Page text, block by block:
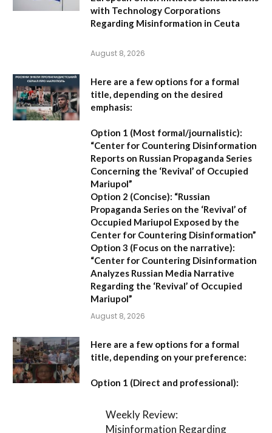
with Technology Corporations
Regarding Misinformation in Ceuta
August 8, 2026
Here are a few options for a formal
title, depending on the desired
emphasis:
Option 1 (Most formal/journalistic):
“Center for Countering Disinformation
Reports on Russian Propaganda Series
Concerning the ‘Revival’ of Occupied
Mariupol”
Option 2 (Concise): “Russian
Propaganda Series on the ‘Revival’ of
Occupied Mariupol Exposed by the
Center for Countering Disinformation”
Option 3 (Focus on the narrative):
“Center for Countering Disinformation
Analyzes Russian Media Narrative
Regarding the ‘Revival’ of Occupied
Mariupol”
August 8, 2026
Here are a few options for a formal
title, depending on your preference:
Option 1 (Direct and professional):
Weekly Review:
Misinformation Regarding